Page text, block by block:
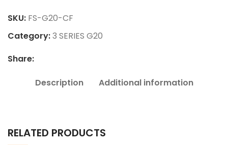
SKU: FS-G20-CF
Category:3 SERIES G20
Share:
Description Additional information
RELATED PRODUCTS